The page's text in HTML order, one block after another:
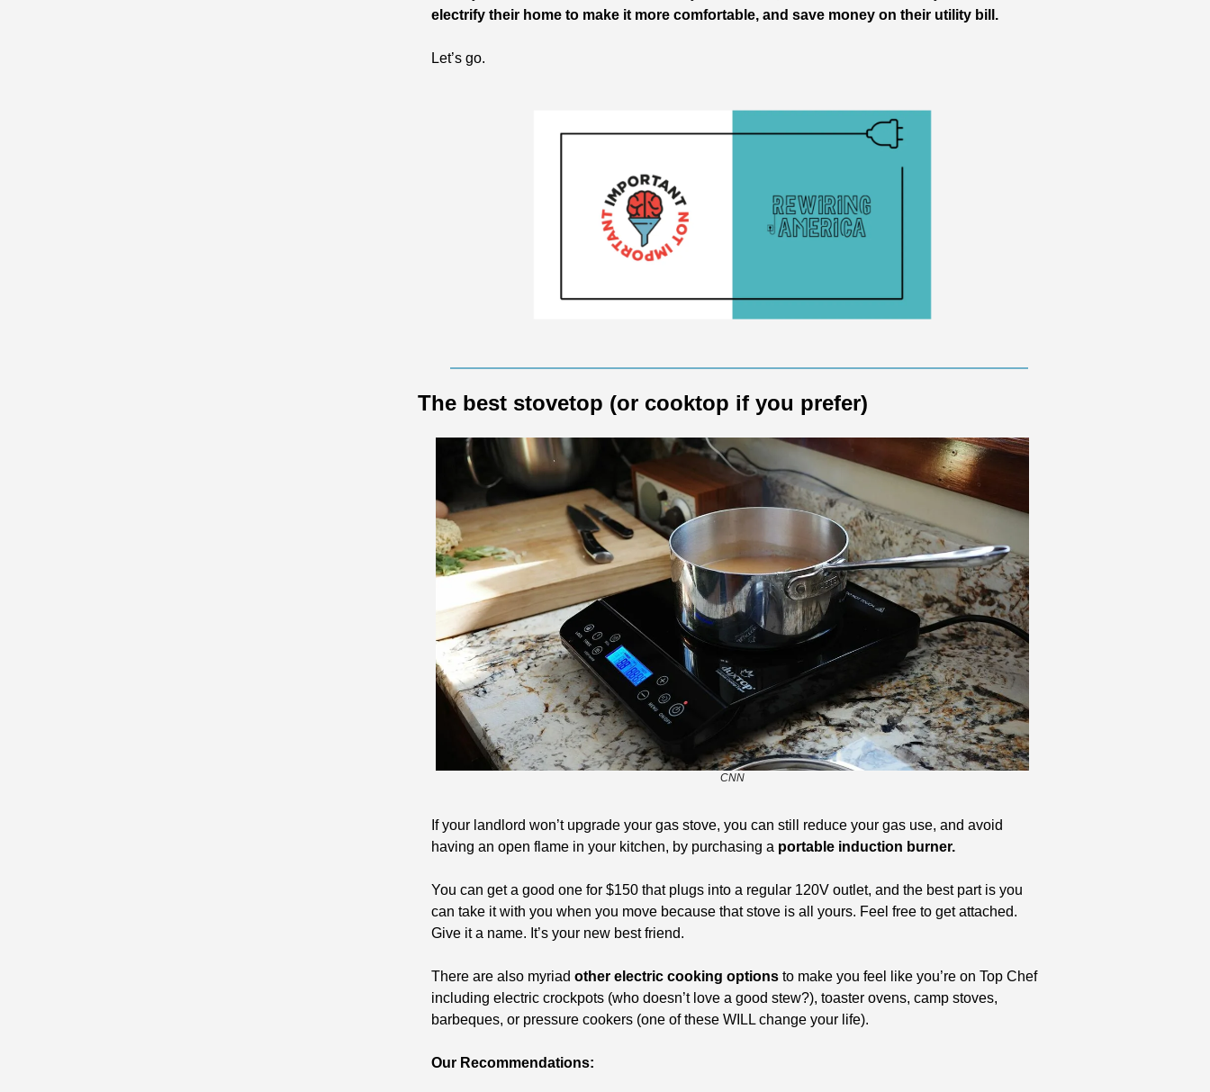
electrify their home to make it more comfortable, and save money on their utility bill.
Let’s go.
The best stovetop (or cooktop if you prefer)
CNN
If your landlord won’t upgrade your gas stove, you can still reduce your gas use, and avoid
having an open flame in your kitchen, by purchasing a portable induction burner.
You can get a good one for $150 that plugs into a regular 120V outlet, and the best part is you
can take it with you when you move because that stove is all yours. Feel free to get attached.
Give it a name. It’s your new best friend.
There are also myriad other electric cooking options to make you feel like you’re on Top Chef
including electric crockpots (who doesn’t love a good stew?), toaster ovens, camp stoves,
barbeques, or pressure cookers (one of these WILL change your life).
Our Recommendations: